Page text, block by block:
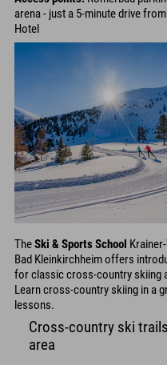
arena - just a 5-minute drive
Hotel
TheSki & Sports School
Bad Kleinkirchheim offers
for classic cross-country skiing
Learn cross-country skiing in a
lessons.
Cross-country ski
area